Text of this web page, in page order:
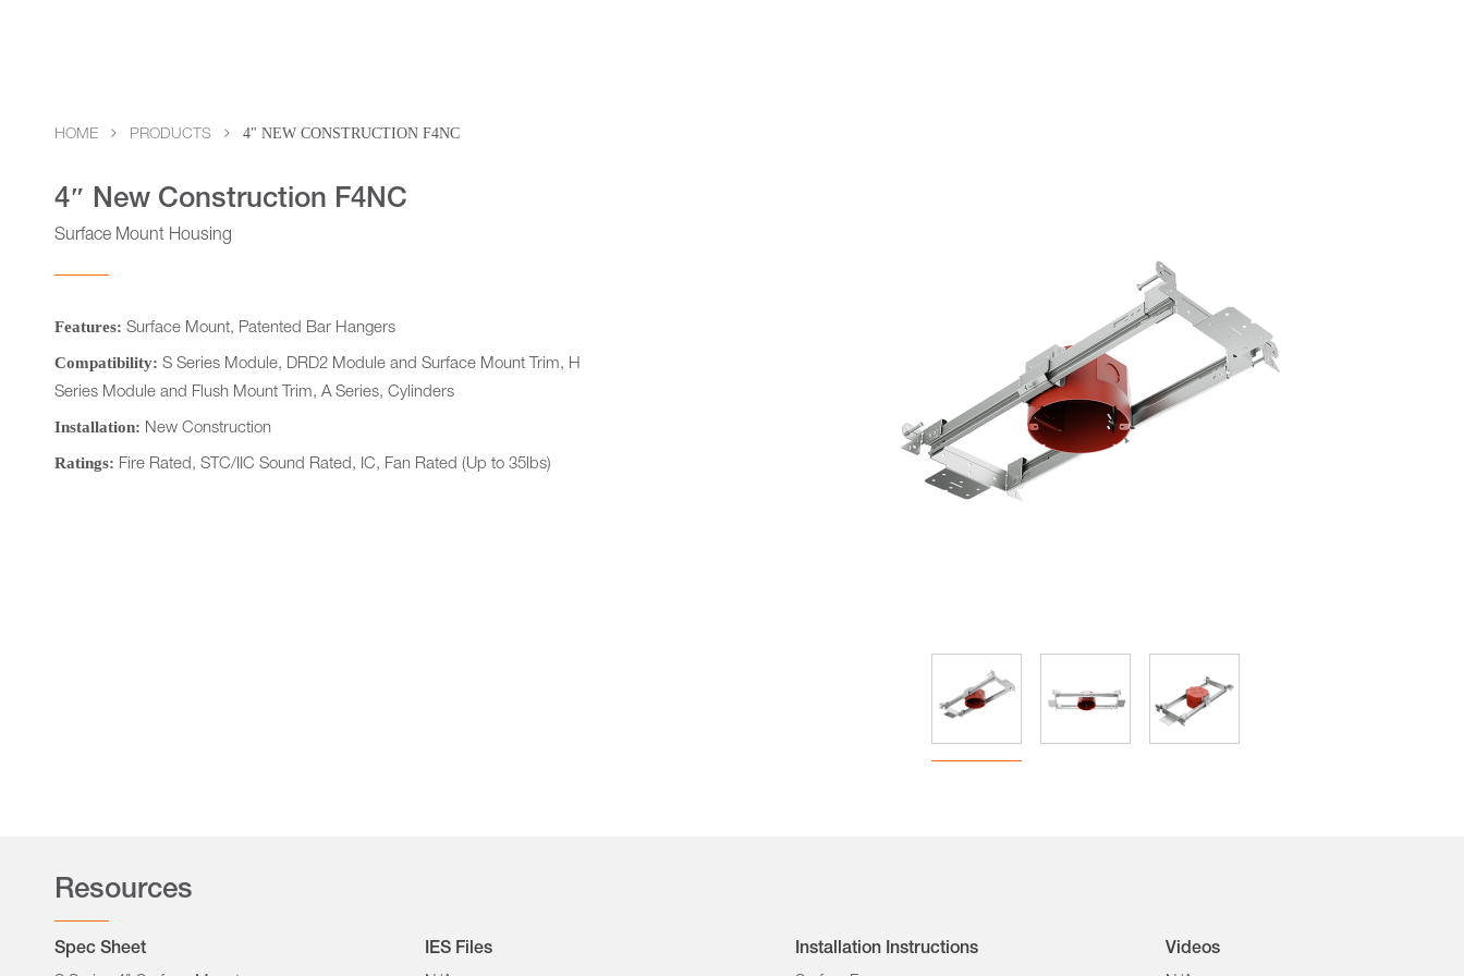
HOME PRODUCTS 4" NEW CONSTRUCTION F4NC
4″ New Construction F4NC
Surface Mount Housing
Features: Surface Mount, Patented Bar Hangers
Compatibility: S Series Module, DRD2 Module and Surface Mount Trim, H
Series Module and Flush Mount Trim, A Series, Cylinders
Installation: New Construction
Ratings: Fire Rated, STC/IIC Sound Rated, IC, Fan Rated (Up to 35lbs)
Resources
Spec Sheet IES Files Installation Instructions Videos